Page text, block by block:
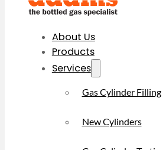
About Us
Products
Services
Gas Cylinder Filling
New Cylinders